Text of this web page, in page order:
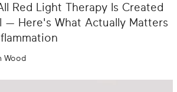
Red Light Therapy Is Created
— Here's What Actually Matters
Wood